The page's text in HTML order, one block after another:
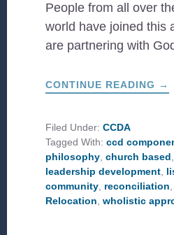
People from all over
world have joined this
are partnering with
CONTINUE READING
A
→
Filed Under:CCDA
Tagged With:ccd
philosophy,church based
leadership development,
community, reconciliation,
Relocation,wholistic